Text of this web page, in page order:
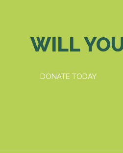
WILL
DONATE TODAY